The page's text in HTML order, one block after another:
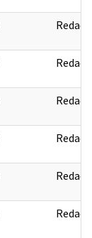
Redact
Redact
Redact
Redact
Redact
Redact